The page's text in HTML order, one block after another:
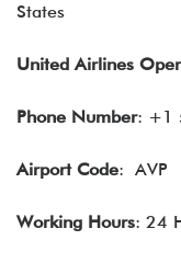
States
United Airlines
Phone Number: +1
Airport Code: AVP
Working Hours: 24